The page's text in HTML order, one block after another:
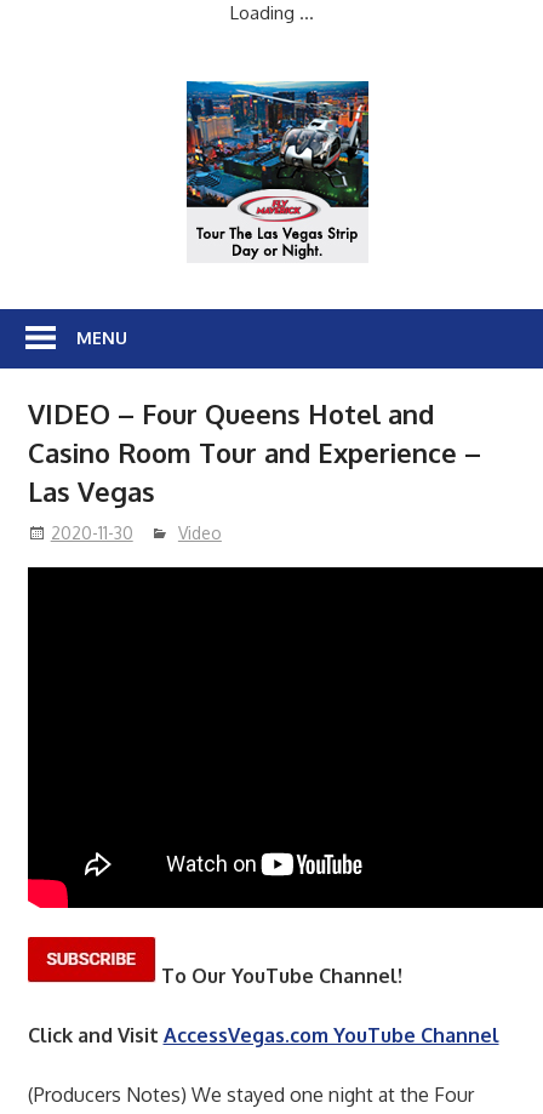
Loading ...
MENU
VIDEO – Four Queens Hotel and
Casino Room Tour and Experience –
Las Vegas
2020-11-30 Video
To Our YouTube Channel!
Click and Visit AccessVegas.com YouTube Channel
(Producers Notes) We stayed one night at the Four